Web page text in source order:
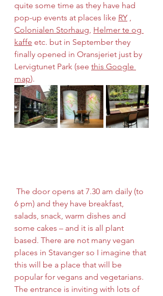
quite some time as they have had
pop-up events at places like RY ,
Colonialen Storhaug, Helmer te og
kaffe etc. but in September they
finally opened in Oransjeriet just by
Lervigtunet Park (see this Google
map).
6 pm) and they have breakfast,
salads, snack, warm dishes and
some cakes – and it is all plant
based. There are not many vegan
places in Stavanger so I imagine that
this will be a place that will be
popular for vegans and vegetarians.
The entrance is inviting with lots of